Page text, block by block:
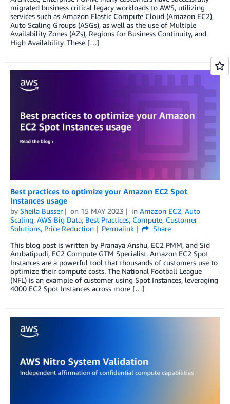
migrated business critical legacy workloads to AWS, utilizing
services such as Amazon Elastic Compute Cloud (Amazon EC2),
Auto Scaling Groups (ASGs), as well as the use of Multiple
Availability Zones (AZs), Regions for Business Continuity, and
High Availability. These […]
Best practices to optimize your Amazon EC2 Spot
Instances usage
by Sheila Busser on 15 MAY 2023 in Amazon EC2, Auto
Scaling, AWS Big Data, Best Practices, Compute, Customer
Solutions, Price Reduction Permalink
Share
This blog post is written by Pranaya Anshu, EC2 PMM, and Sid
Ambatipudi, EC2 Compute GTM Specialist. Amazon EC2 Spot
Instances are a powerful tool that thousands of customers use to
optimize their compute costs. The National Football League
(NFL) is an example of customer using Spot Instances, leveraging
4000 EC2 Spot Instances across more […]